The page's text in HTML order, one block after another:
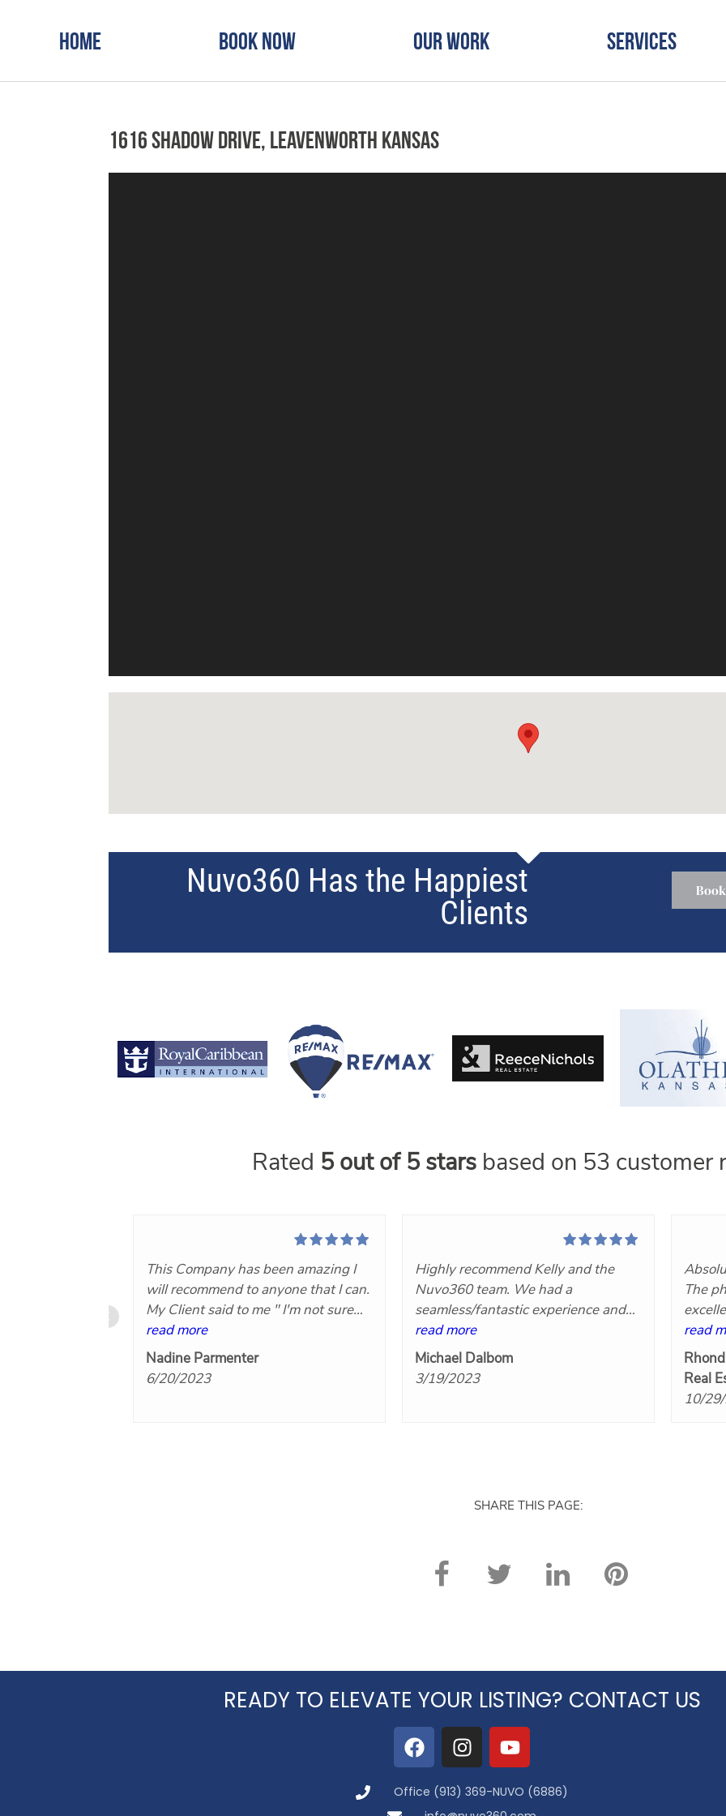
Home Book Now Our Work Services
1616 Shadow Drive, Leavenworth Kansas
Nuvo360 Has the Happiest
Clients
Rated 5 out of 5 starsbased on 53 customer
This Company has been amazing I
will recommend to anyone that I can.
My Client said to me " I'm not sure
what you Paid for this Company but
it was worth every Penny!"Now that
makes you know you did the right
read more
Nadine Parmenter
6/20/2023
Highly recommend Kelly and the
Nuvo360 team. We had a
seamless/fantastic experience and
we will definitely hire her again!
Great communication, very
responsive, competitively priced and
read more
Michael Dalbom
3/19/2023
The
read
Real
10/
SHARE THIS PAGE:
READY TO ELEVATE YOUR LISTING? CONTACT US
Office (913) 369-NUVO (6886)